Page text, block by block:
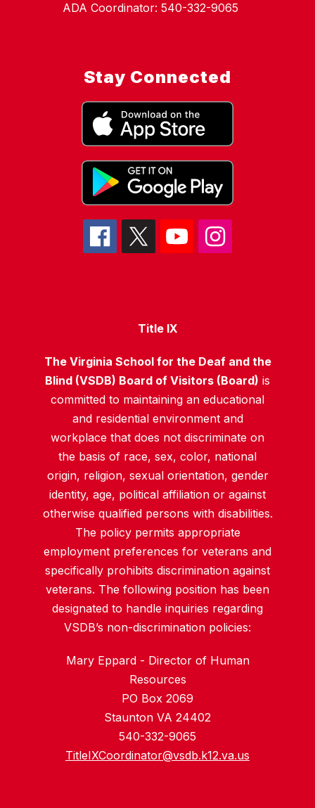
ADA Coordinator: 540-332-9065
Stay Connected
Title IX
The Virginia School for the Deaf and the
Blind (VSDB) Board of Visitors (Board) is
committed to maintaining an educational
and residential environment and
workplace that does not discriminate on
the basis of race, sex, color, national
origin, religion, sexual orientation, gender
identity, age, political affiliation or against
otherwise qualified persons with disabilities.
The policy permits appropriate
employment preferences for veterans and
specifically prohibits discrimination against
veterans. The following position has been
designated to handle inquiries regarding
VSDB’s non-discrimination policies:
Mary Eppard - Director of Human
Resources
PO Box 2069
Staunton VA 24402
540-332-9065
TitleIXCoordinator@vsdb.k12.va.us